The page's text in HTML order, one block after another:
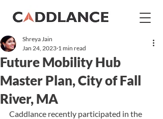
Future Mobility Hub
Master Plan, City of Fall
River, MA
Shreya Jain
Jan 24, 2023 1 min read
Caddlance recently participated in the